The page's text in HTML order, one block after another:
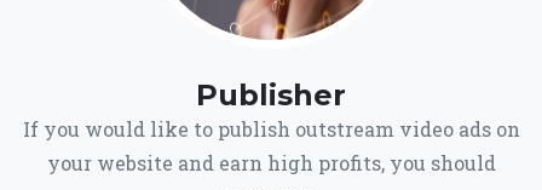
Publisher
If you would like to publish outstream video ads on
your website and earn high profits, you should